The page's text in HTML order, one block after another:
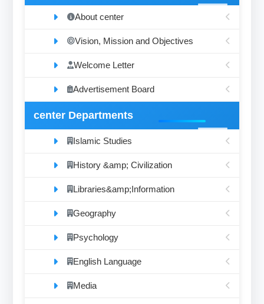
About center
Vision, Mission and Objectives
Welcome Letter
Advertisement Board
center Departments
Islamic Studies
History &amp; Civilization
Libraries&amp;Information
Geography
Psychology
English Language
Media